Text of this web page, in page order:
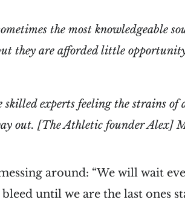
the most knowledgeable
they are afforded little
skilled experts feeling the strains
out. [The Athletic founder Alex]
around: “We will wait
until we are the last ones